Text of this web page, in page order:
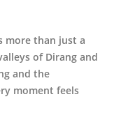
more than just a
of Dirang and
and the
moment feels